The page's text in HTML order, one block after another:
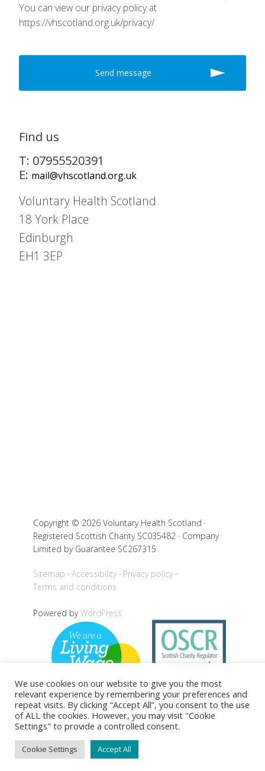
You can view our privacy policy at
https://vhscotland.org.uk/privacy/
Find us
T: 07955520391
E: mail@vhscotland.org.uk
Voluntary Health Scotland
18 York Place
Edinburgh
EH1 3EP
Copyright © 2026 Voluntary Health Scotland ·
Registered Scottish Charity SC035482 · Company
Limited by Guarantee SC267315
Sitemap Accessibility
Privacy policy
Terms and conditions
Powered byWordPress
We use cookies on our website to give you the most
relevant experience by remembering your preferences and
repeat visits. By clicking “Accept All”, you consent to the use
of ALL the cookies. However, you may visit "Cookie
Settings" to provide a controlled consent.
Cookie Settings Accept All